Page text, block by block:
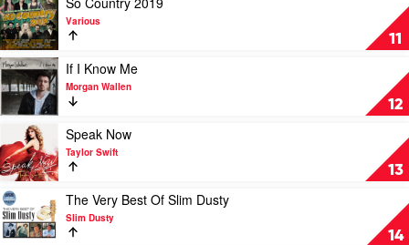
Brown
11
video
So
Country
2019
by
Various
Various
12
Play
video
If
I
Know
Me
by
Morgan
Wallen
If I Know Me
Morgan Wallen
13
Play
video
Speak
Now
by
Taylor
Swift
Speak Now
Taylor Swift
14
Play
video
The
The Very Best Of Slim Dusty
Slim Dusty